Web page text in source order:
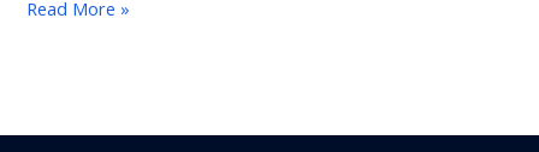
Read More »